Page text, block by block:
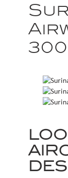
300